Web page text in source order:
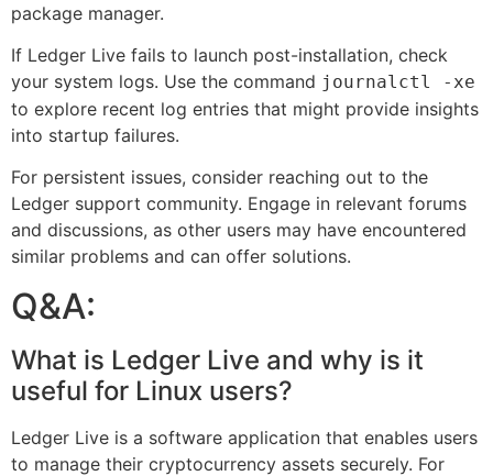
package manager.
If Ledger Live fails to launch post-installation, check
your system logs. Use the command journalctl -xe
to explore recent log entries that might provide insights
into startup failures.
For persistent issues, consider reaching out to the
Ledger support community. Engage in relevant forums
and discussions, as other users may have encountered
similar problems and can offer solutions.
Q&A:
What is Ledger Live and why is it
useful for Linux users?
Ledger Live is a software application that enables users
to manage their cryptocurrency assets securely. For